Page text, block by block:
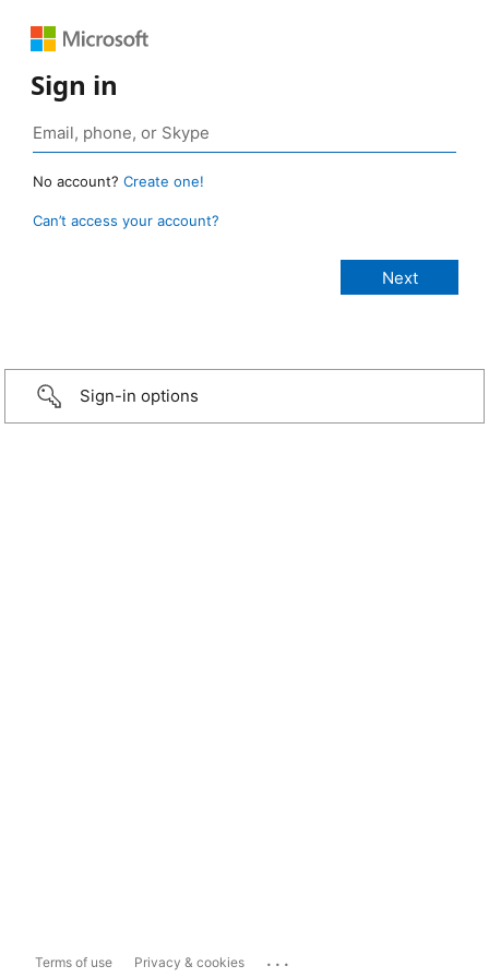
Sign in
No account? Create one!
Can’t access your account?
Sign-in options
Terms of use Privacy & cookies ...